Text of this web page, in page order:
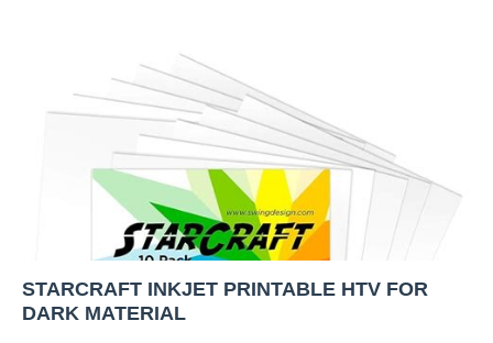
STARCRAFT INKJET PRINTABLE HTV FOR
DARK MATERIAL